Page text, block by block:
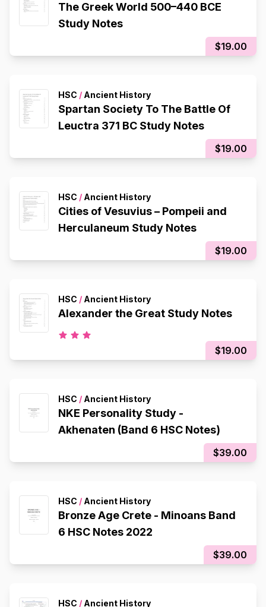
The Greek World 500–440 BCE
Study Notes
$19.00
HSC / Ancient History
Spartan Society To The Battle Of
Leuctra 371 BC Study Notes
$19.00
HSC / Ancient History
Cities of Vesuvius – Pompeii and
Herculaneum Study Notes
$19.00
HSC / Ancient History
Alexander the Great Study Notes
$19.00
HSC / Ancient History
NKE Personality Study -
Akhenaten (Band 6 HSC Notes)
$39.00
HSC / Ancient History
Bronze Age Crete - Minoans Band
6 HSC Notes 2022
$39.00
HSC / Ancient History